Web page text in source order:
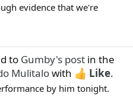
evidence that we're
to Gumby's post in the
Mulitalowith Like.
by him tonight.